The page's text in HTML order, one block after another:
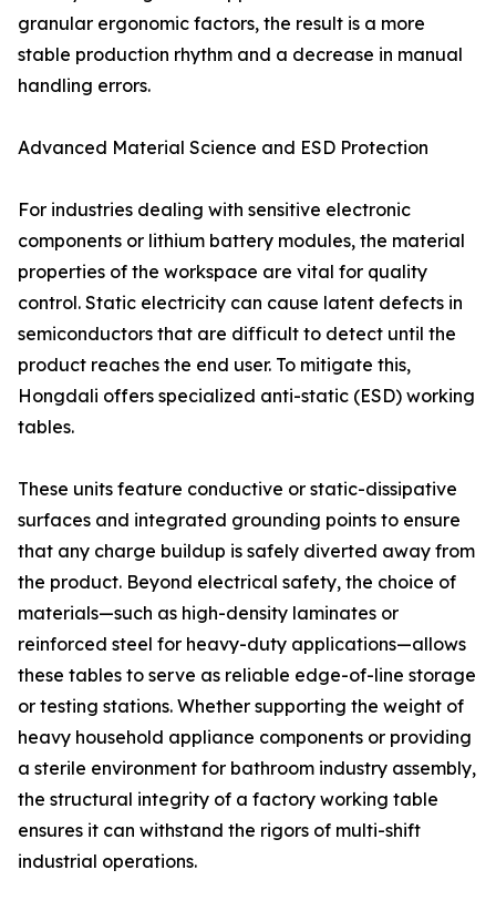
granular ergonomic factors, the result is a more
stable production rhythm and a decrease in manual
handling errors.
Advanced Material Science and ESD Protection
For industries dealing with sensitive electronic
components or lithium battery modules, the material
properties of the workspace are vital for quality
control. Static electricity can cause latent defects in
semiconductors that are difficult to detect until the
product reaches the end user. To mitigate this,
Hongdali offers specialized anti-static (ESD) working
tables.
These units feature conductive or static-dissipative
surfaces and integrated grounding points to ensure
that any charge buildup is safely diverted away from
the product. Beyond electrical safety, the choice of
materials—such as high-density laminates or
reinforced steel for heavy-duty applications—allows
these tables to serve as reliable edge-of-line storage
or testing stations. Whether supporting the weight of
heavy household appliance components or providing
a sterile environment for bathroom industry assembly,
the structural integrity of a factory working table
ensures it can withstand the rigors of multi-shift
industrial operations.